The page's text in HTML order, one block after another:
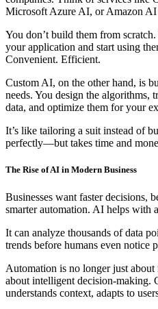
Microsoft Azure AI, or Amazon AI
You don’t build them from
your application and start using
Convenient. Efficient.
Custom AI, on the other hand, is
needs. You design the algorithms,
data, and optimize them for your
It’s like tailoring a suit instead of
perfectly—but takes time and
The Rise of AI in Modern Business
Businesses want faster decisions,
smarter automation. AI helps with
It can analyze thousands of data
trends before humans even notice
Automation is no longer just about
about intelligent decision-making.
understands context, adapts to